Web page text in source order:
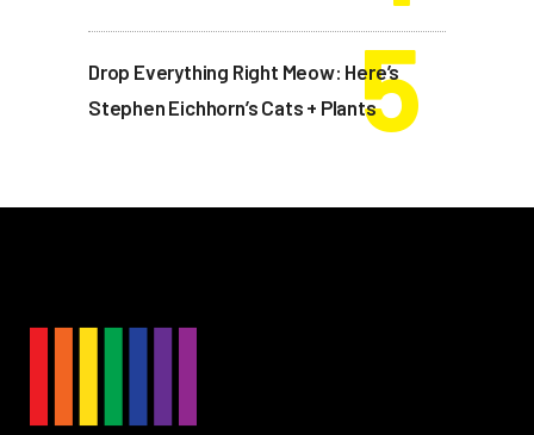
Drop Everything Right Meow: Here’s
Stephen Eichhorn’s Cats + Plants